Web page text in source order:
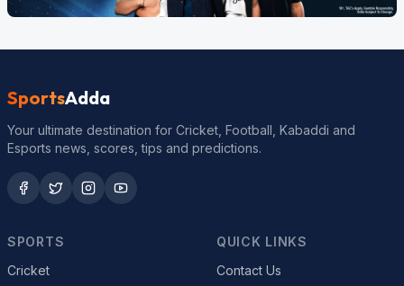
SportsAdda
Your ultimate destination for Cricket, Football, Kabaddi and
Esports news, scores, tips and predictions.
SPORTS
Cricket
QUICK LINKS
Contact Us